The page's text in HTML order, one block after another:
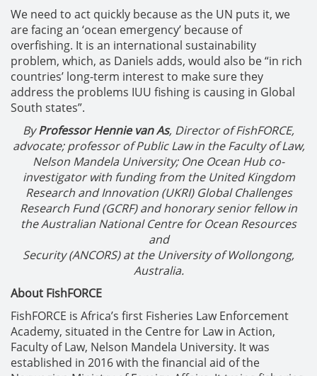
We need to act quickly because as the UN puts it, we
are facing an ‘ocean emergency’ because of
overfishing. It is an international sustainability
problem, which, as Daniels adds, would also be “in rich
countries’ long-term interest to make sure they
address the problems IUU fishing is causing in Global
South states”.
ByProfessor Hennie van As, Director of FishFORCE,
advocate; professor of Public Law in the Faculty of Law,
Nelson Mandela University; One Ocean Hub co-
investigator with funding from the United Kingdom
Research and Innovation (UKRI) Global Challenges
Research Fund (GCRF) and honorary senior fellow in
the Australian National Centre for Ocean Resources
and
Security (ANCORS) at the University of Wollongong,
Australia.
About FishFORCE
FishFORCE is Africa’s first Fisheries Law Enforcement
Academy, situated in the Centre for Law in Action,
Faculty of Law, Nelson Mandela University. It was
established in 2016 with the financial aid of the